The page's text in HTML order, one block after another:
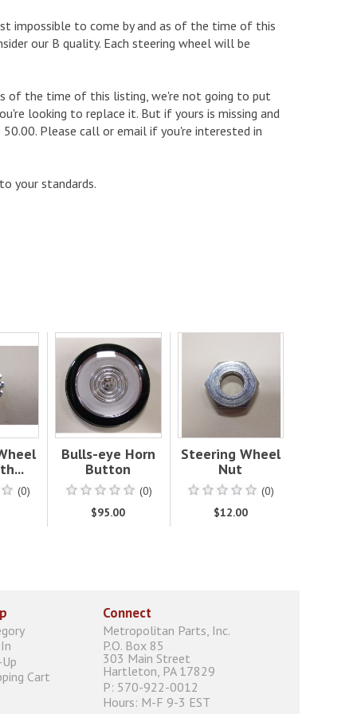
impossible to come by and as of the time of this
our B quality. Each steering wheel will be
of the time of this listing, we're not going to put
looking to replace it. But if yours is missing and
Please call or email if you're interested in
your standards.
(0)
Bulls-eye Horn
Button
(0)
$95.00
Steering Wheel
Nut
(0)
$12.00
Cart
Connect
Metropolitan Parts, Inc.
P.O. Box 85
303 Main Street
Hartleton, PA 17829
P: 570-922-0012
Hours: M-F 9-3 EST